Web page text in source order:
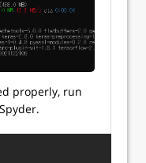
properly, run